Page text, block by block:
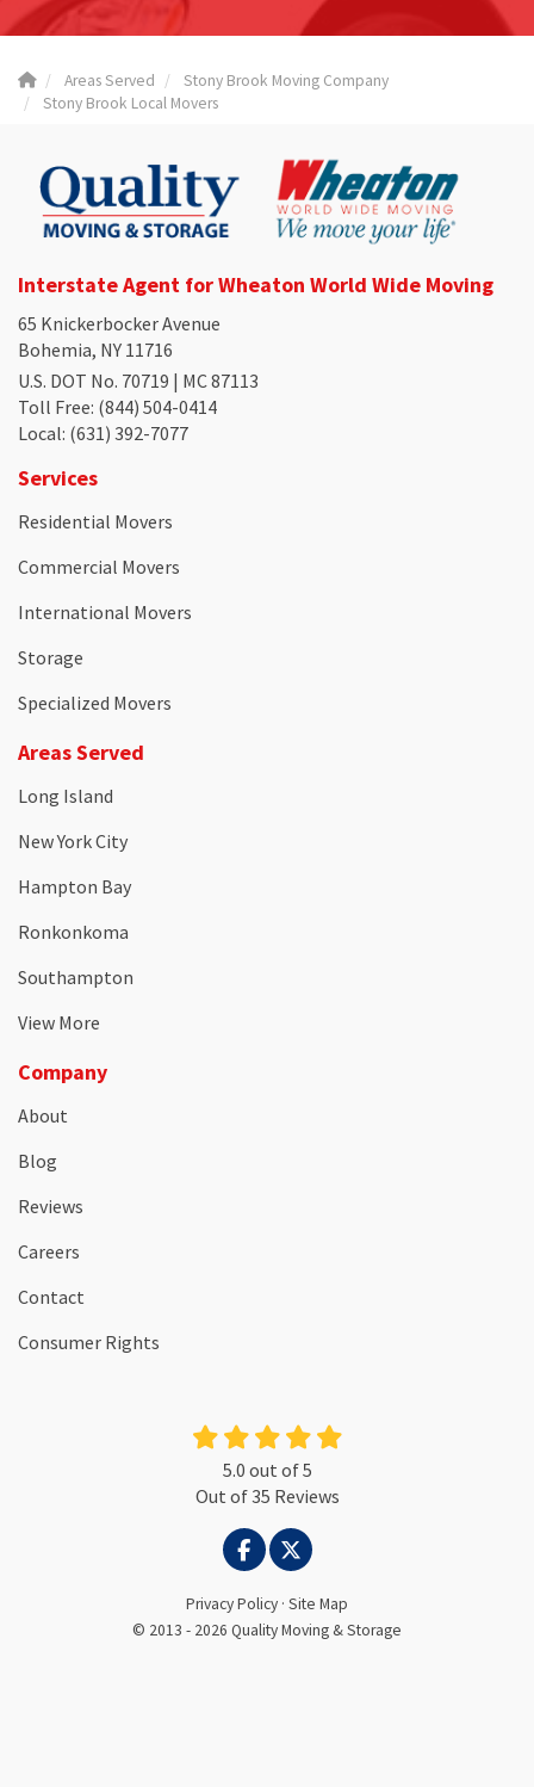
Areas Served
Stony Brook Moving Company
Stony Brook Local Movers
Interstate Agent for Wheaton World Wide Moving
65 Knickerbocker Avenue
Bohemia, NY 11716
U.S. DOT No. 70719 | MC 87113
Toll Free: (844) 504-0414
Local: (631) 392-7077
Services
Residential Movers
Commercial Movers
International Movers
Storage
Specialized Movers
Areas Served
Long Island
New York City
Hampton Bay
Ronkonkoma
Southampton
View More
Company
About
Blog
Reviews
Careers
Contact
Consumer Rights
5.0 out of5
Out of35 Reviews
LIKE US ON FACEBOOK
FOLLOW US ON TWITTER
Privacy Policy · Site Map
© 2013 - 2026 Quality Moving & Storage